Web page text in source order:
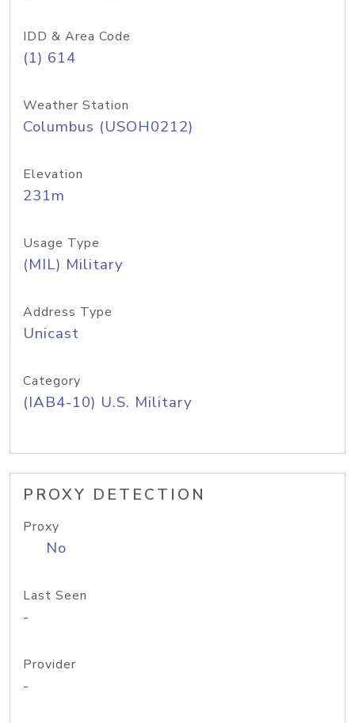
IDD & Area Code
(1) 614
Weather Station
Columbus (USOH0212)
Elevation
231m
Usage Type
(MIL) Military
Address Type
Unicast
Category
(IAB4-10) U.S. Military
PROXY DETECTION
Proxy
No
Last Seen
-
Provider
-